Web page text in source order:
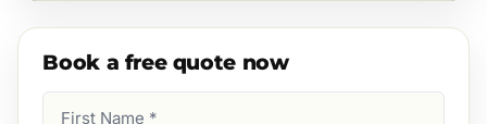
Book a free quote now